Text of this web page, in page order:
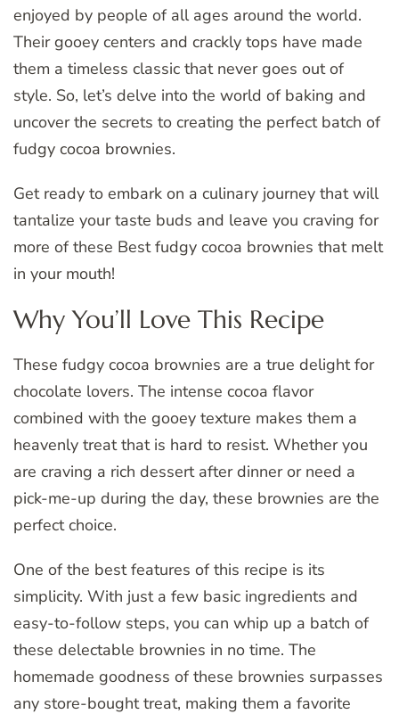
enjoyed by people of all ages around the world.
Their gooey centers and crackly tops have made
them a timeless classic that never goes out of
style. So, let’s delve into the world of baking and
uncover the secrets to creating the perfect batch of
fudgy cocoa brownies.
Get ready to embark on a culinary journey that will
tantalize your taste buds and leave you craving for
more of these Best fudgy cocoa brownies that melt
in your mouth!
Why You’ll Love This Recipe
These fudgy cocoa brownies are a true delight for
chocolate lovers. The intense cocoa flavor
combined with the gooey texture makes them a
heavenly treat that is hard to resist. Whether you
are craving a rich dessert after dinner or need a
pick-me-up during the day, these brownies are the
perfect choice.
One of the best features of this recipe is its
simplicity. With just a few basic ingredients and
easy-to-follow steps, you can whip up a batch of
these delectable brownies in no time. The
homemade goodness of these brownies surpasses
any store-bought treat, making them a favorite